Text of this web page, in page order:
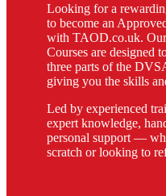
Looking for a
to become an
with TAOD.co.uk.
Courses are designed
three parts of the
giving you the skills
Led by experienced
expert knowledge,
personal support —
scratch or looking to